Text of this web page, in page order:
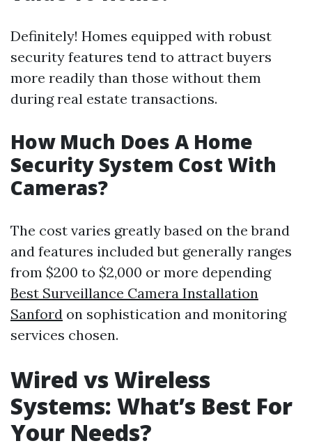
Definitely! Homes equipped with robust
security features tend to attract buyers
more readily than those without them
during real estate transactions.
How Much Does A Home
Security System Cost With
Cameras?
The cost varies greatly based on the brand
and features included but generally ranges
from $200 to $2,000 or more depending
Best Surveillance Camera Installation
Sanford on sophistication and monitoring
services chosen.
Wired vs Wireless
Systems: What’s Best For
Your Needs?